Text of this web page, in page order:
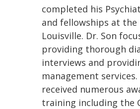
completed his
and fellowships at
Louisville. Dr. Son
providing thorough
interviews and
management services.
received numerous
training including the